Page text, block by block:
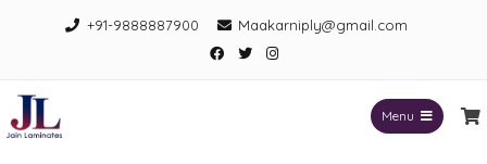
+91-9888887900 Maakarniply@gmail.com
Facebook
TwitterInstagram
Menu